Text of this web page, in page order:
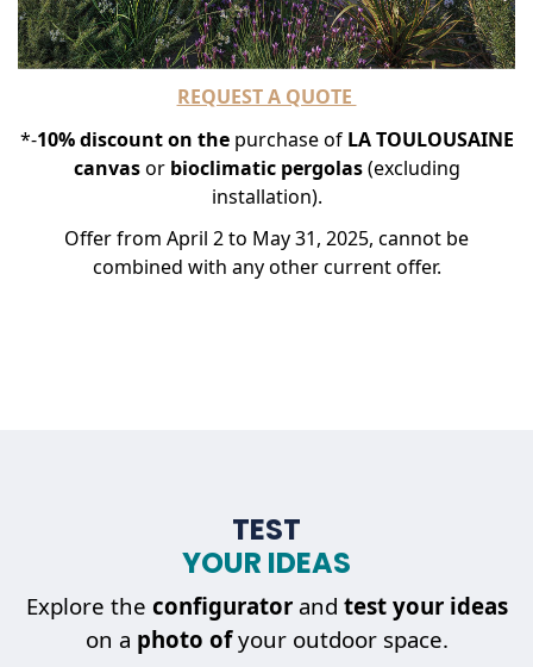
REQUEST A QUOTE
*-10% discount on thepurchase of LA TOULOUSAINE
canvasor bioclimatic pergolas(excluding
installation).
Offer from April 2 to May 31, 2025, cannot be
combined with any other current offer.
TEST
YOUR IDEAS
Explore the configuratorand test your ideas
on a photo ofyour outdoor space.